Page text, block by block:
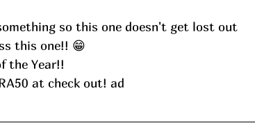
so this one doesn't get lost out
this one!! 😁
the Year!!
at check out! ad